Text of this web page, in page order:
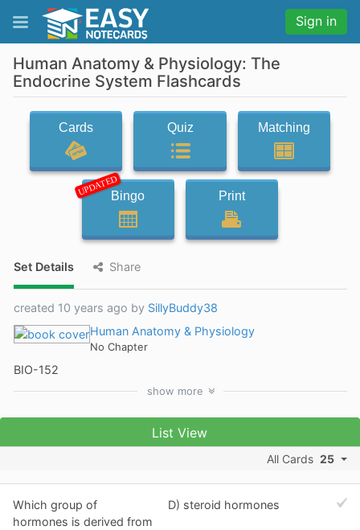
Sign in
Human Anatomy & Physiology: The
Endocrine System Flashcards
Cards Quiz Matching
UPDATEDBingo Print
Set Details Share
created 10 years ago by SillyBuddy38
Human Anatomy & Physiology
No Chapter
BIO-152
show more
List View
All Cards 25
Which group of
hormones is derived from
D) steroid hormones